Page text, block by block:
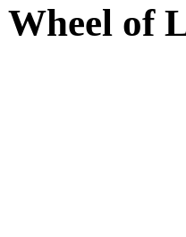
Wheel of